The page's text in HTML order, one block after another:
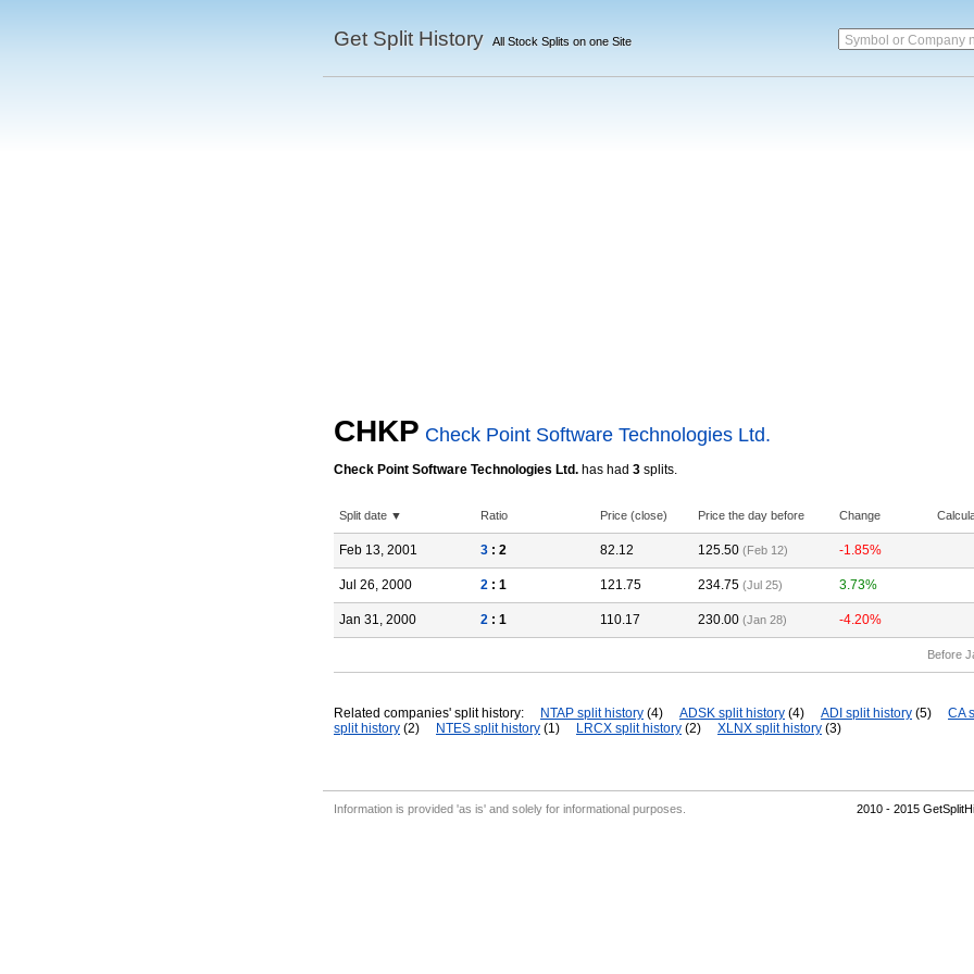
Get Split History All Stock Splits on one Site Symbol or Company
CHKP Check Point Software Technologies Ltd.
Check Point Software Technologies Ltd. has had 3 splits.
Split date ▼ Ratio Price (close) Price the day before Change
Feb 13, 2001 3 : 2 82.12 125.50 (Feb 12) -1.85%
Jul 26, 2000 2 : 1 121.75 234.75 (Jul 25) 3.73%
Jan 31, 2000 2 : 1 110.17 230.00 (Jan 28) -4.20%
Before
Related companies' split history: NTAP split history (4) ADSK split history (4) ADI split history (5)
CA
split history (2) NTES split history (1) LRCX split history (2) XLNX split history (3)
Information is provided 'as is' and solely for informational purposes. 2010 - 2015